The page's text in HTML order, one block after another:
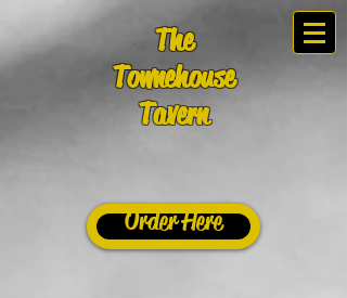
The
Townehouse
Tavern
Order Here